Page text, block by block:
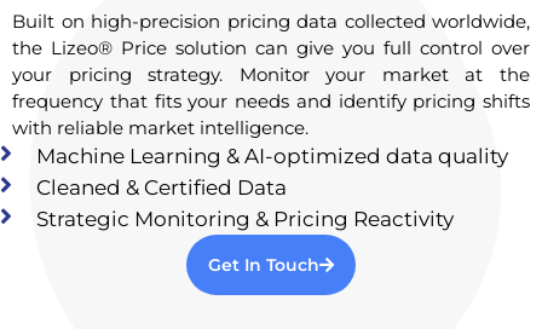
Built on high-precision pricing data collected worldwide,
the Lizeo® Price solution can give you full control over
your pricing strategy. Monitor your market at the
frequency that fits your needs and identify pricing shifts
with reliable market intelligence.
Machine Learning & AI-optimized data quality
Cleaned & Certified Data
Strategic Monitoring & Pricing Reactivity
Get In Touch